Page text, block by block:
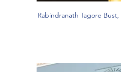
Rabindranath Tagore